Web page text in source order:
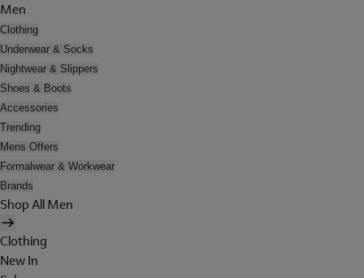
Men
Clothing
Underwear & Socks
Nightwear & Slippers
Shoes & Boots
Accessories
Trending
Mens Offers
Formalwear & Workwear
Brands
Shop All Men
Clothing
New In